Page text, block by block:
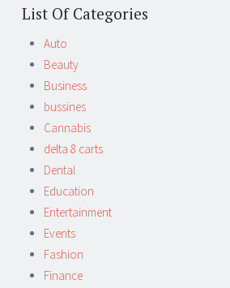
List Of Categories
Auto
Beauty
Business
bussines
Cannabis
delta 8 carts
Dental
Education
Entertainment
Events
Fashion
Finance